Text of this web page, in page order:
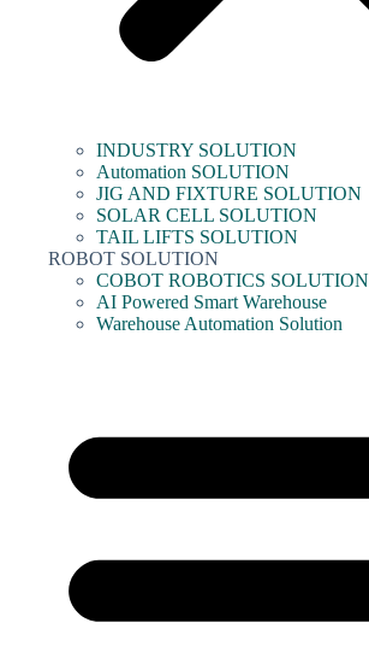
INDUSTRY SOLUTION
Automation SOLUTION
JIG AND FIXTURE SOLUTION
SOLAR CELL SOLUTION
TAIL LIFTS SOLUTION
ROBOT SOLUTION
COBOT ROBOTICS SOLUTION
AI Powered Smart Warehouse
Warehouse Automation Solution